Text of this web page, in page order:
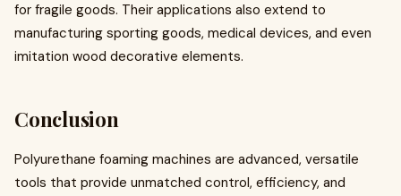
for fragile goods. Their applications also extend to
manufacturing sporting goods, medical devices, and even
imitation wood decorative elements.
Conclusion
Polyurethane foaming machines are advanced, versatile
tools that provide unmatched control, efficiency, and